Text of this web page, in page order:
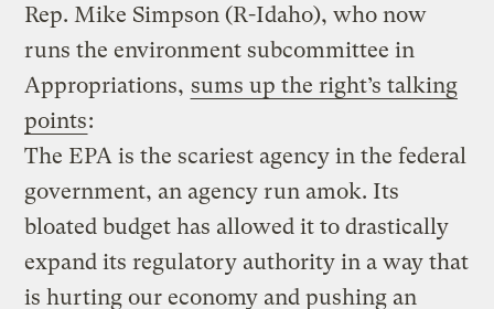
Rep. Mike Simpson (R-Idaho), who now
runs the environment subcommittee in
Appropriations, sums up the right’s talking
points:
The EPA is the scariest agency in the federal
government, an agency run amok. Its
bloated budget has allowed it to drastically
expand its regulatory authority in a way that
is hurting our economy and pushing an